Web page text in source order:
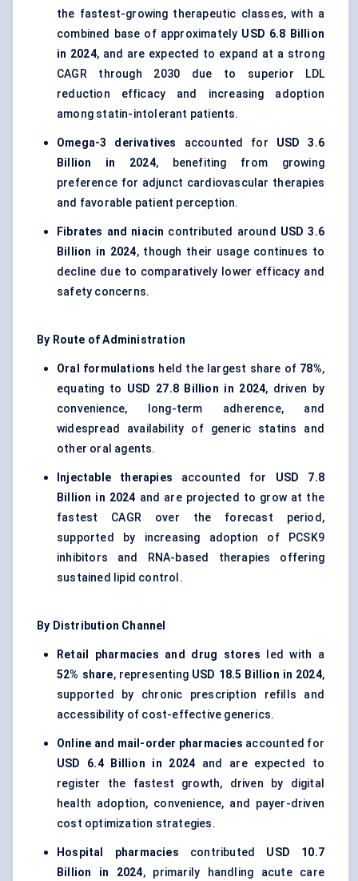
the fastest-growing therapeutic classes, with a
combined base of approximately USD 6.8 Billion
in 2024, and are expected to expand at a strong
CAGR through 2030 due to superior LDL
reduction efficacy and increasing adoption
among statin-intolerant patients.
Omega-3 derivatives accounted for USD 3.6
Billion in 2024, benefiting from growing
preference for adjunct cardiovascular therapies
and favorable patient perception.
Fibrates and niacin contributed around USD 3.6
Billion in 2024, though their usage continues to
decline due to comparatively lower efficacy and
safety concerns.
By Route of Administration
Oral formulations held the largest share of 78%,
equating to USD 27.8 Billion in 2024, driven by
convenience, long-term adherence, and
widespread availability of generic statins and
other oral agents.
Injectable therapies accounted for USD 7.8
Billion in 2024 and are projected to grow at the
fastest CAGR over the forecast period,
supported by increasing adoption of PCSK9
inhibitors and RNA-based therapies offering
sustained lipid control.
By Distribution Channel
Retail pharmacies and drug stores led with a
52% share, representing USD 18.5 Billion in 2024,
supported by chronic prescription refills and
accessibility of cost-effective generics.
Online and mail-order pharmacies accounted for
USD 6.4 Billion in 2024 and are expected to
register the fastest growth, driven by digital
health adoption, convenience, and payer-driven
cost optimization strategies.
Hospital pharmacies contributed USD 10.7
Billion in 2024, primarily handling acute care